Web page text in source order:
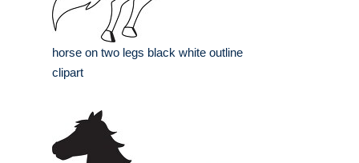
horse on two legs black white outline
clipart